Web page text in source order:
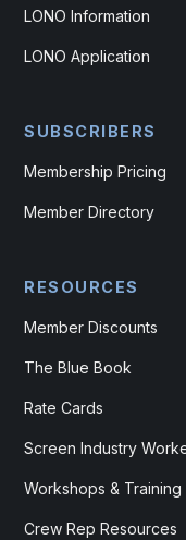
LONO Information
LONO Application
SUBSCRIBERS
Membership Pricing
Member Directory
RESOURCES
Member Discounts
The Blue Book
Rate Cards
Screen Industry
Workshops & Training
Crew Rep Resources